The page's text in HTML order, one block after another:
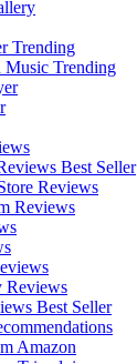
Trending
Music Trending
Best Seller
Reviews
Reviews
Reviews
Best Seller
Amazon